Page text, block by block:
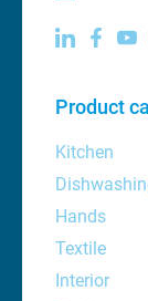
Product
Kitchen
Hands
Textile
Interior